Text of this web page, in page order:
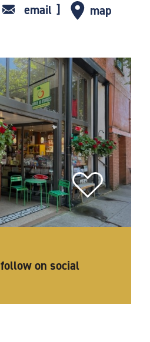
email map
follow on social